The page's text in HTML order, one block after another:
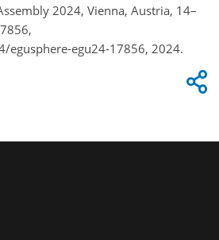
2024, Vienna, Austria, 14–
egu24-17856, 2024.